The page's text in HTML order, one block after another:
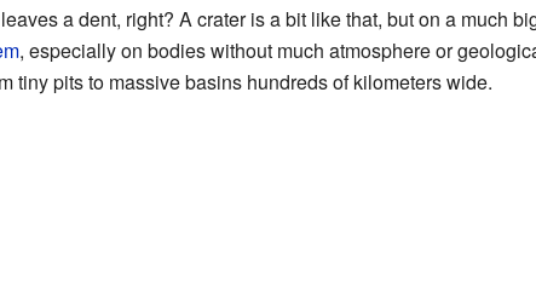
a dent, right? A crater is a bit like that, but on a much
, especially on bodies without much atmosphere or
tiny pits to massive basins hundreds of kilometers wide.